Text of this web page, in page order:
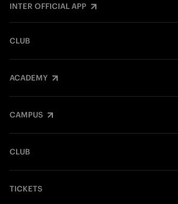
INTER OFFICIAL APP
CLUB
ACADEMY
CAMPUS
CLUB
TICKETS